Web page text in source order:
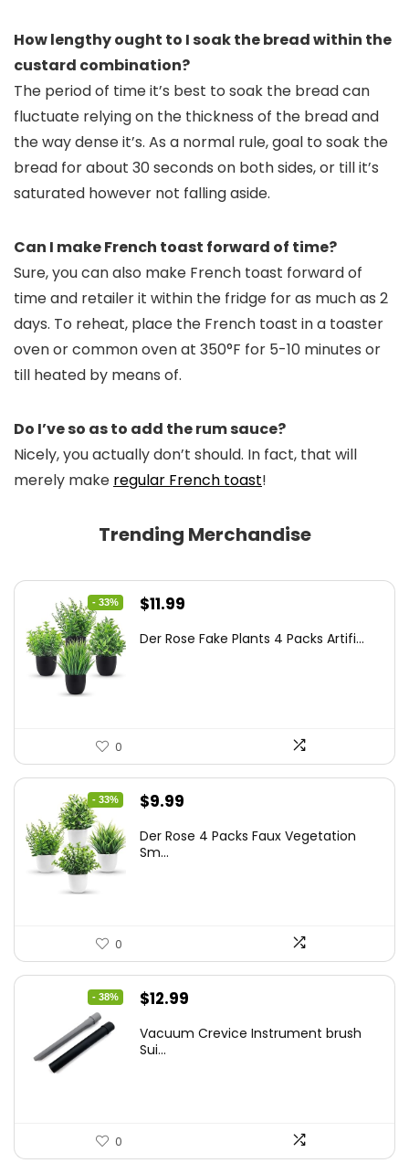
How lengthy ought to I soak the bread within the
custard combination?
The period of time it’s best to soak the bread can
fluctuate relying on the thickness of the bread and
the way dense it’s. As a normal rule, goal to soak the
bread for about 30 seconds on both sides, or till it’s
saturated however not falling aside.
Can I make French toast forward of time?
Sure, you can also make French toast forward of
time and retailer it within the fridge for as much as 2
days. To reheat, place the French toast in a toaster
oven or common oven at 350°F for 5-10 minutes or
till heated by means of.
Do I’ve so as to add the rum sauce?
Nicely, you actually don’t should. In fact, that will
merely make regular French toast!
Trending Merchandise
- 33%
Original
was:
$11.99
is:
Der Rose Fake Plants 4 Packs Artifi...
0
- 33%
Original
was:
$9.99
is:
Der Rose 4 Packs Faux Vegetation
Sm...
0
- 38%
Original
was:
$12.99
is:
Vacuum Crevice Instrument brush
Sui...
0